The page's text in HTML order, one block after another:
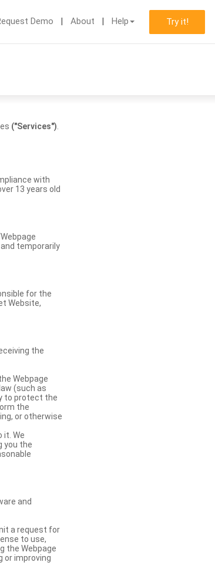
Demo About Help Try it!
("Services")
with
13 years old
temporarily
for the
Website,
the
Webpage
(such as
to protect the
the
or otherwise
it. We
you the
and
a request for
to use,
the Webpage
or improving